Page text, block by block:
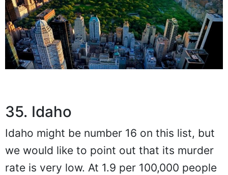
35. Idaho
Idaho might be number 16 on this list, but
we would like to point out that its murder
rate is very low. At 1.9 per 100,000 people